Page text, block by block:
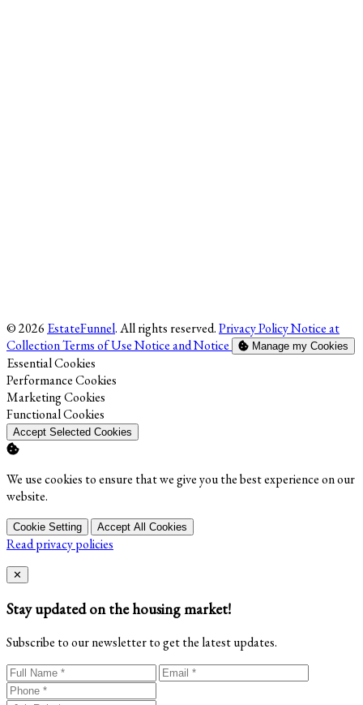
© 2026 EstateFunnel. All rights reserved.Privacy PolicyNotice at
CollectionTerms of UseNotice and Notice Manage my Cookies
Enable
Essential Cookies
Enable
Performance Cookies
Enable
Marketing Cookies
Enable
Functional Cookies
Accept Selected Cookies
We use cookies to ensure that we give you the best experience on our
website.
Cookie Setting Accept All Cookies
Read privacy policies
Close
✕
Stay updated on the housing market!
Subscribe to our newsletter to get the latest updates.